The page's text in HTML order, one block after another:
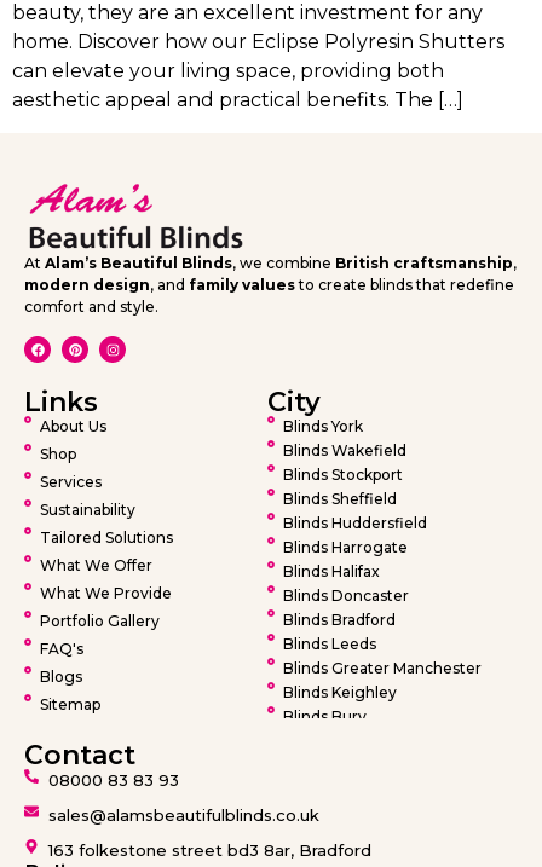
beauty, they are an excellent investment for any
home. Discover how our Eclipse Polyresin Shutters
can elevate your living space, providing both
aesthetic appeal and practical benefits. The […]
At Alam’s Beautiful Blinds, we combine British craftsmanship,
modern design, and family valuesto create blinds that redefine
comfort and style.
Contact
08000 83 83 93
sales@alamsbeautifulblinds.co.uk
163 folkestone street bd3 8ar, Bradford
Links
About Us
Shop
Services
Sustainability
Tailored Solutions
What We Offer
What We Provide
Portfolio Gallery
FAQ's
Blogs
Sitemap
City
Blinds York
Blinds Wakefield
Blinds Stockport
Blinds Sheffield
Blinds Huddersfield
Blinds Harrogate
Blinds Halifax
Blinds Doncaster
Blinds Bradford
Blinds Leeds
Blinds Greater Manchester
Blinds Keighley
Blinds Bury
Blinds Wigan
Blinds Barnsley